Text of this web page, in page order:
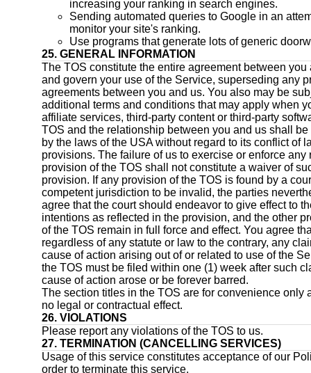
increasing your ranking in search engines.
Sending automated queries to Google in an
monitor your site's ranking.
Use programs that generate lots of generic
25. GENERAL INFORMATION
The TOS constitute the entire agreement between you
and govern your use of the Service, superseding any
agreements between you and us. You also may be
additional terms and conditions that may apply when
affiliate services, third-party content or third-party
TOS and the relationship between you and us shall
by the laws of the USA without regard to its conflict of
provisions. The failure of us to exercise or enforce any
provision of the TOS shall not constitute a waiver of
provision. If any provision of the TOS is found by a
competent jurisdiction to be invalid, the parties
agree that the court should endeavor to give effect to
intentions as reflected in the provision, and the other
of the TOS remain in full force and effect. You agree
regardless of any statute or law to the contrary, any
cause of action arising out of or related to use of the
the TOS must be filed within one (1) week after such
cause of action arose or be forever barred.
The section titles in the TOS are for convenience only
no legal or contractual effect.
26. VIOLATIONS
Please report any violations of the TOS to us.
27. TERMINATION (CANCELLING SERVICES)
Usage of this service constitutes acceptance of our
order to terminate this service.